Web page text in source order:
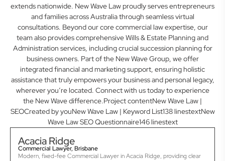
extends nationwide. New Wave Law proudly serves entrepreneurs
and families across Australia through seamless virtual
consultations. Beyond our core commercial law expertise, our
team also provides comprehensive Wills & Estate Planning and
Administration services, including crucial succession planning for
business owners. Part of the New Wave Group, we offer
integrated financial and marketing support, ensuring holistic
assistance that truly empowers your business and personal legacy,
wherever you’re located. Connect with us today to experience
the New Wave difference.Project contentNew Wave Law |
SEOCreated by youNew Wave Law | Keyword List138 linestextNew
Wave Law SEO Questionnaire146 linestext
Acacia Ridge
Commercial Lawyer, Brisbane
Modern, fixed-fee Commercial Lawyer in Acacia Ridge, providing clear